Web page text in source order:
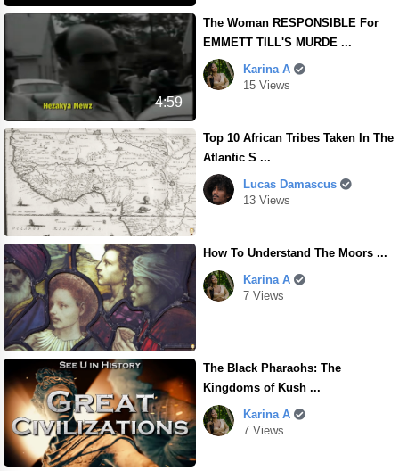
4:59
The Woman RESPONSIBLE For
EMMETT TILL'S MURDE ...
Karina A
15 Views
Top 10 African Tribes Taken In The
Atlantic S ...
Lucas Damascus
13 Views
How To Understand The Moors ...
Karina A
7 Views
The Black Pharaohs: The
Kingdoms of Kush ...
Karina A
7 Views